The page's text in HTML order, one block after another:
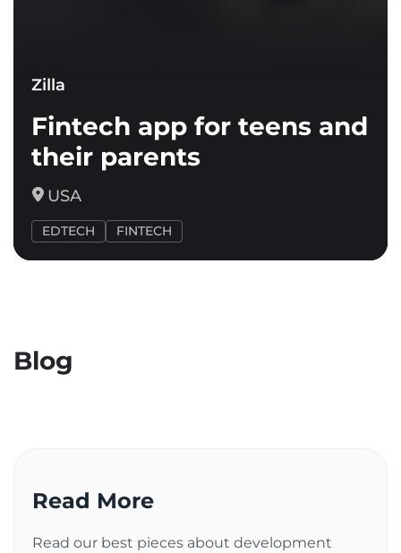
Zilla
Fintech app for teens and
their parents
USA
EDTECH FINTECH
Blog
Read More
Read our best pieces about development